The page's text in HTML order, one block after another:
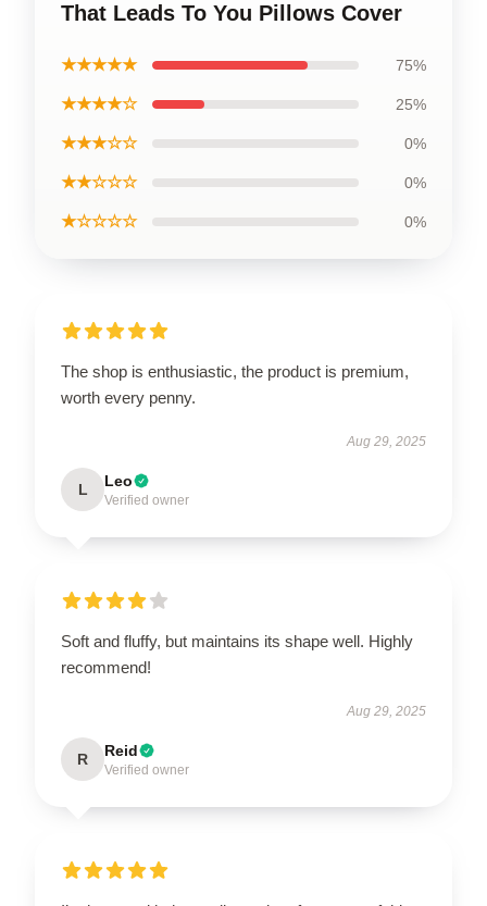
That Leads To You Pillows Cover
★★★★★ 75%
★★★★☆ 25%
★★★☆☆ 0%
★★☆☆☆ 0%
★☆☆☆☆ 0%
The shop is enthusiastic, the product is premium,
worth every penny.
Aug 29, 2025
L Leo
Verified owner
Soft and fluffy, but maintains its shape well. Highly
recommend!
Aug 29, 2025
R Reid
Verified owner